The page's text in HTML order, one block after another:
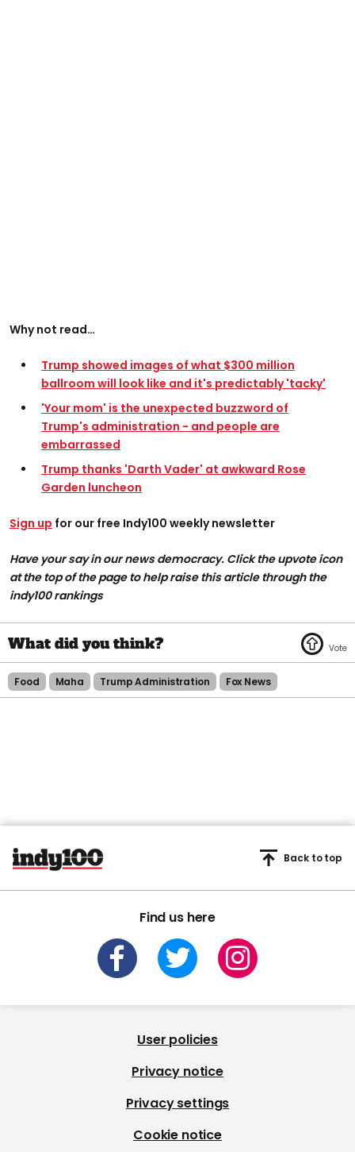
Why not read…
Trump showed images of what $300 million
ballroom will look like and it's predictably 'tacky'
'Your mom' is the unexpected buzzword of
Trump's administration - and people are
embarrassed
Trump thanks 'Darth Vader' at awkward Rose
Garden luncheon
Sign up for our free Indy100 weekly newsletter
Have your say in our news democracy. Click the upvote icon
at the top of the page to help raise this article through the
indy100 rankings
Food Maha Trump Administration Fox News
Find us here
Back to top
User policies
Privacy notice
Privacy settings
Cookie notice